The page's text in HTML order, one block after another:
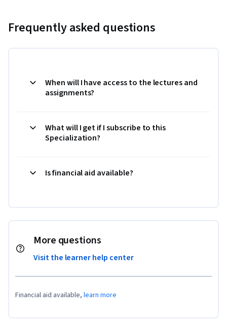
Frequently asked questions
When will I have access to the lectures and
assignments?
What will I get if I subscribe to this
Specialization?
Is financial aid available?
More questions
Visit the learner help center
Financial aid available, learn more